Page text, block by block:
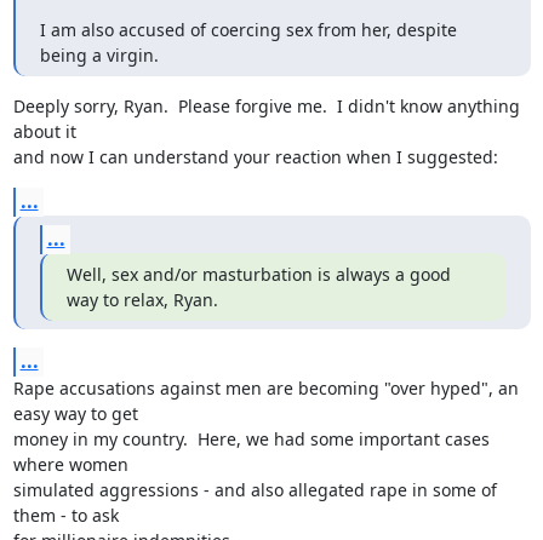
I am also accused of coercing sex from her, despite
being a virgin.
Deeply sorry, Ryan.  Please forgive me.  I didn't know anything
about it
and now I can understand your reaction when I suggested:
...
...
Well, sex and/or masturbation is always a good
way to relax, Ryan.
...
Rape accusations against men are becoming "over hyped", an
easy way to get
money in my country.  Here, we had some important cases
where women
simulated aggressions - and also allegated rape in some of
them - to ask